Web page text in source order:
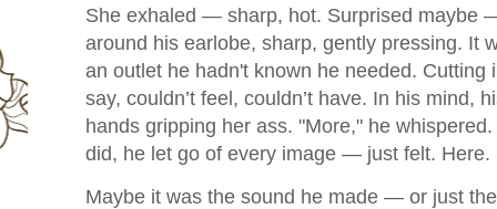
She exhaled — sharp, hot. Surprised maybe
around his earlobe, sharp, gently pressing. It
an outlet he hadn't known he needed. Cutting
say, couldn’t feel, couldn’t have. In his mind,
hands gripping her ass. "More," he
did, he let go of every image — just felt.
Maybe it was the sound he made — or just